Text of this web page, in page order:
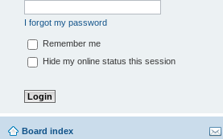
I forgot my password
Remember me
Hide my online status this session
Board index